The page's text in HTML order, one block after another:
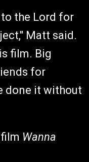
the Lord for
Matt said.
film. Big
for
done it without
Wanna